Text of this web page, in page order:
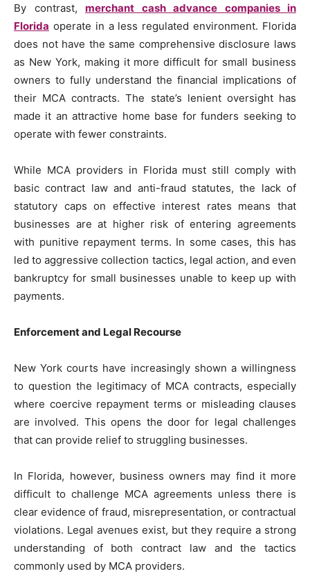
By contrast, merchant cash advance companies in
Florida operate in a less regulated environment. Florida
does not have the same comprehensive disclosure laws
as New York, making it more difficult for small business
owners to fully understand the financial implications of
their MCA contracts. The state’s lenient oversight has
made it an attractive home base for funders seeking to
operate with fewer constraints.
While MCA providers in Florida must still comply with
basic contract law and anti-fraud statutes, the lack of
statutory caps on effective interest rates means that
businesses are at higher risk of entering agreements
with punitive repayment terms. In some cases, this has
led to aggressive collection tactics, legal action, and even
bankruptcy for small businesses unable to keep up with
payments.
Enforcement and Legal Recourse
New York courts have increasingly shown a willingness
to question the legitimacy of MCA contracts, especially
where coercive repayment terms or misleading clauses
are involved. This opens the door for legal challenges
that can provide relief to struggling businesses.
In Florida, however, business owners may find it more
difficult to challenge MCA agreements unless there is
clear evidence of fraud, misrepresentation, or contractual
violations. Legal avenues exist, but they require a strong
understanding of both contract law and the tactics
commonly used by MCA providers.